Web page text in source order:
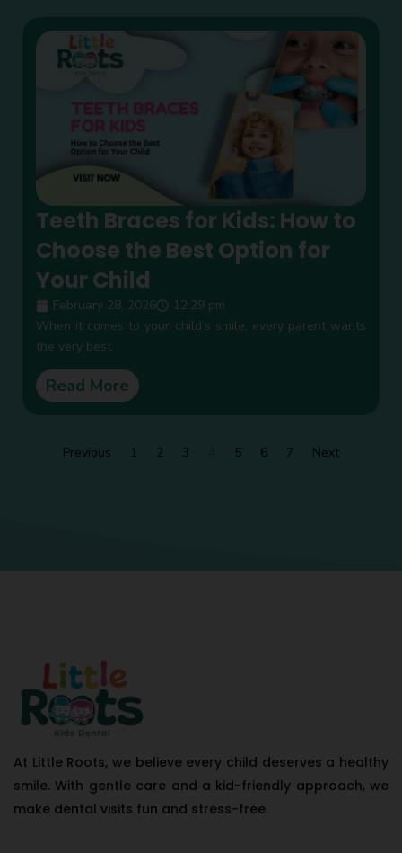
Teeth Braces for Kids: How to
Choose the Best Option for
Your Child
February 28, 2026
12:29 pm
When it comes to your child’s smile, every parent wants
the very best.
Read More
Previous 1 2 3 5 6 7 Next
At Little Roots, we believe every child deserves a healthy
smile. With gentle care and a kid-friendly approach, we
make dental visits fun and stress-free.